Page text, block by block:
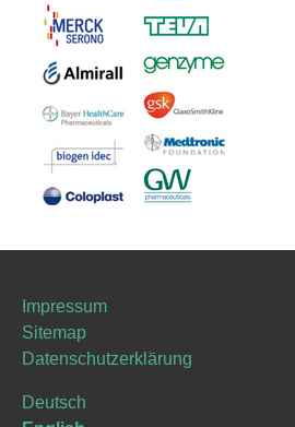
Impressum
Sitemap
Datenschutzerklärung
Deutsch